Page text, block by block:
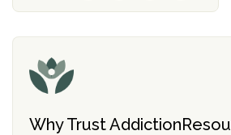
Why Trust